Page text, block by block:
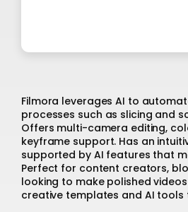
Filmora leverages AI to
processes such as slicing and
Offers multi-camera editing,
keyframe support. Has an
supported by AI features that
Perfect for content creators,
looking to make polished
creative templates and AI tools